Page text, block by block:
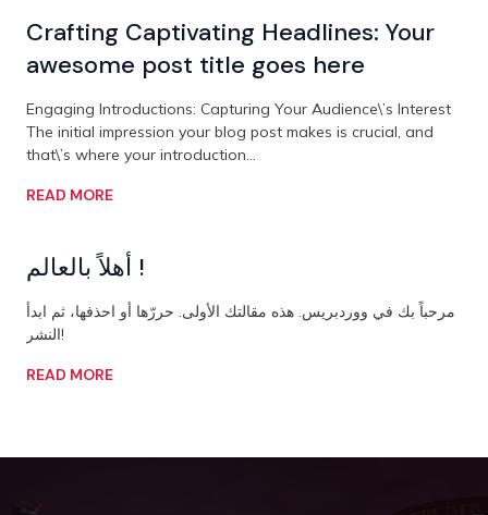
Crafting Captivating Headlines: Your
awesome post title goes here
Engaging Introductions: Capturing Your Audience\’s Interest
The initial impression your blog post makes is crucial, and
that\’s where your introduction…
READ MORE
أهلاً بالعالم !
مرحباً بك في ووردبريس. هذه مقالتك الأولى. حررّها أو احذفها، ثم ابدأ
النشر!
READ MORE